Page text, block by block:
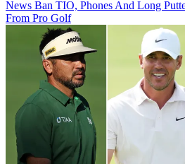
News Ban TIO, Phones And Long
From Pro Golf